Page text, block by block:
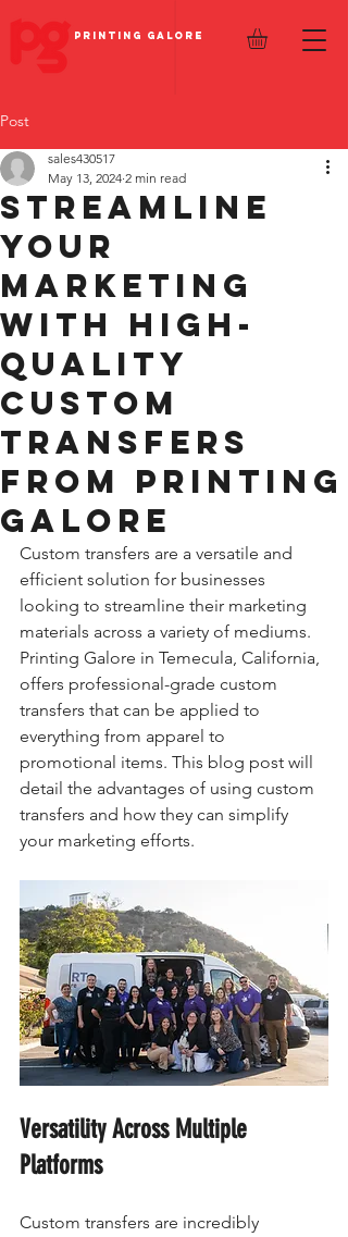
PRINTING GALORE
Post
Streamline
Your
Marketing
with High-
Quality
Custom
Transfers
from Printing
Galore
sales430517
May 13, 2024 2 min read
Custom transfers are a versatile and
efficient solution for businesses
looking to streamline their marketing
materials across a variety of mediums.
Printing Galore in Temecula, California,
offers professional-grade custom
transfers that can be applied to
everything from apparel to
promotional items. This blog post will
detail the advantages of using custom
transfers and how they can simplify
your marketing efforts.
Versatility Across Multiple
Platforms
Custom transfers are incredibly